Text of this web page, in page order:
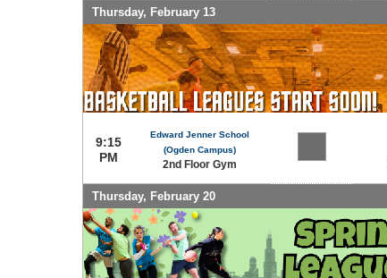
Thursday, February 13
9:15
PM
Edward Jenner School
(Ogden Campus)
2nd Floor Gym
Thursday, February 20